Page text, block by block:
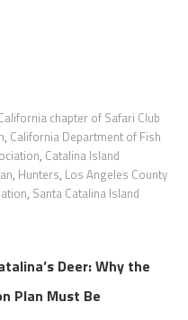
chapter of Safari Club
, California Department of Fish
, Catalina Island
, Hunters, Los Angeles County
, Santa Catalina Island
Deer: Why the
Plan Must Be